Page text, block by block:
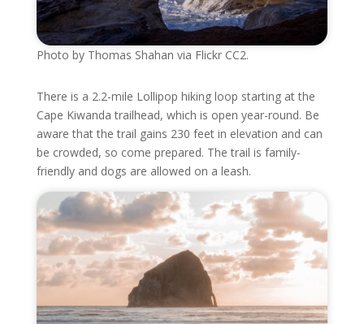
Photo by Thomas Shahan via Flickr CC2.
There is a 2.2-mile Lollipop hiking loop starting at the
Cape Kiwanda trailhead, which is open year-round. Be
aware that the trail gains 230 feet in elevation and can
be crowded, so come prepared. The trail is family-
friendly and dogs are allowed on a leash.